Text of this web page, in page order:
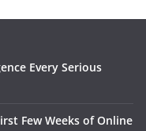
Every Serious
Few Weeks of Online